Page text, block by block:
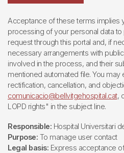
Acceptance of these terms implies
processing of your personal data
request through this portal and, if
necessary arrangements with
involved in the process, and their
mentioned automated file. You
rectification, cancellation, and
comunicacio@bellvitgehospital.cat,
LOPD rights" in the subject line.
Responsible: Hospital Universitari
Purpose: To manage user contact
Legal basis: Express acceptance